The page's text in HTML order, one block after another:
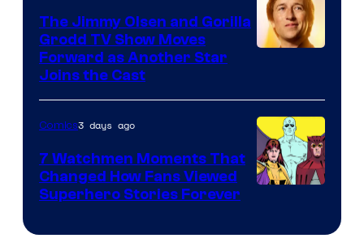
DC
Comics
of
DC
Studios
The Jimmy Olsen and Gorilla
Grodd TV Show Moves
Forward as Another Star
Joins the Cast
Comics3 days ago
7 Watchmen Moments That
Changed How Fans Viewed
Superhero Stories Forever